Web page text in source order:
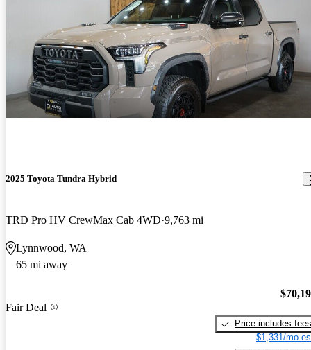
2025 Toyota Tundra Hybrid
TRD Pro HV CrewMax Cab 4WD 9,763 mi
Lynnwood, WA
65 mi away
Fair Deal
Price includes fees
$1,331/mo